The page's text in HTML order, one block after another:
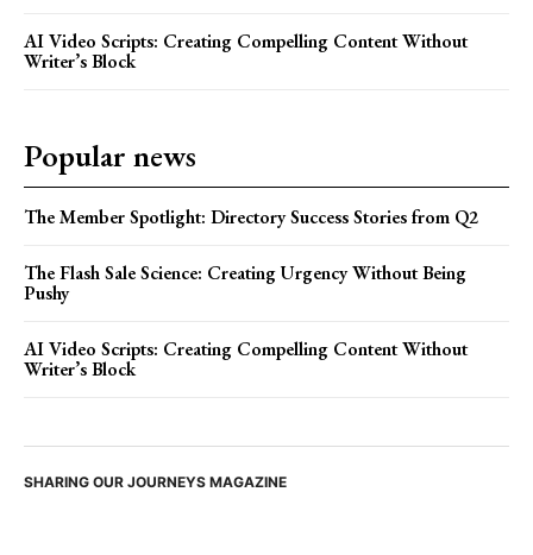
AI Video Scripts: Creating Compelling Content Without
Writer’s Block
Popular news
The Member Spotlight: Directory Success Stories from Q2
The Flash Sale Science: Creating Urgency Without Being
Pushy
AI Video Scripts: Creating Compelling Content Without
Writer’s Block
SHARING OUR JOURNEYS MAGAZINE